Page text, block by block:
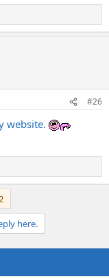
#26
website.
here.